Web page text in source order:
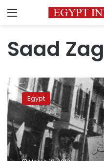
Menu
Saad
Wafd
party
celebrates
100th
anniversary
of
Egypt’s
1919
Egypt